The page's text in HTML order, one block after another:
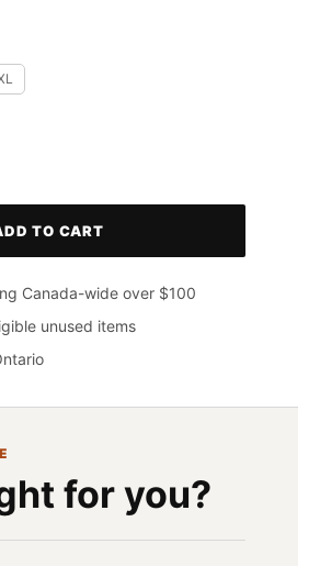
TO CART
Canada-wide over $100
unused items
for you?